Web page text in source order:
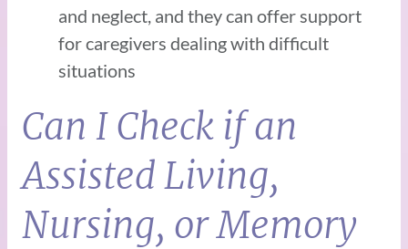
and neglect, and they can offer support
for caregivers dealing with difficult
situations
Can I Check if an
Assisted Living,
Nursing, or Memory